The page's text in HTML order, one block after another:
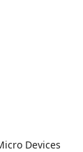
Devices